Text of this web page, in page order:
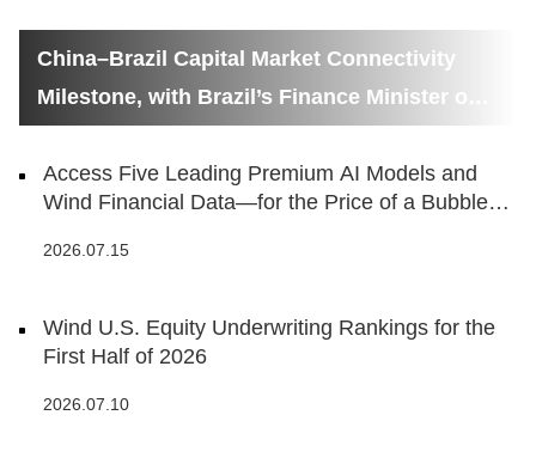
China–Brazil Capital Market Connectivity
Milestone, with Brazil’s Finance Minister on
Access Five Leading Premium AI Models and
Wind Financial Data—for the Price of a Bubble
2026.07.15
Wind U.S. Equity Underwriting Rankings for the
First Half of 2026
2026.07.10